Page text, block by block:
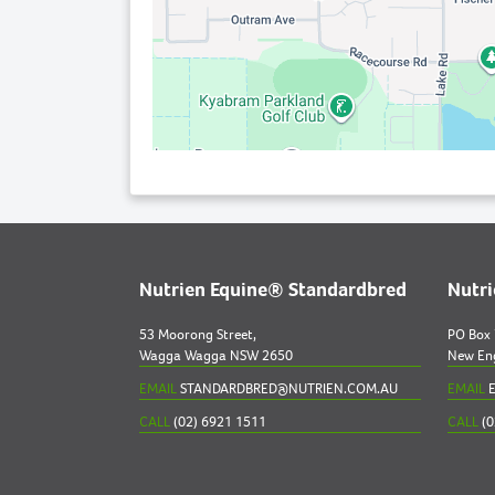
Nutrien Equine® Standardbred
53 Moorong Street,
Wagga Wagga NSW 2650
EMAILSTANDARDBRED@NUTRIEN.COM.AU
CALL(02) 6921 1511
PO
New
EMAIL
CALL